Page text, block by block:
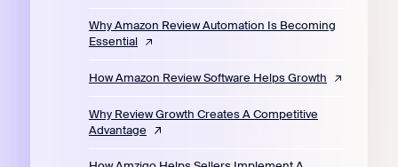
Why Amazon Review Automation Is Becoming
Essential
How Amazon Review Software Helps Growth
Why Review Growth Creates A Competitive
Advantage